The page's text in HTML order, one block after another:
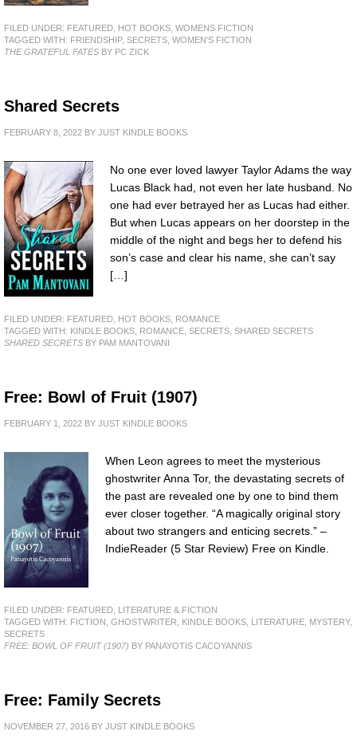
FILED UNDER: FEATURED HOT BOOKS WOMENS FICTION
TAGGED WITH: FRIENDSHIP, SECRETS WOMEN'S FICTION
THE GRATEFUL FATES BY PC ZICK
Shared Secrets
FEBRUARY 8, 2022 BY JUST KINDLE BOOKS
No one ever loved lawyer Taylor Adams the way
Lucas Black had, not even her late husband. No
one had ever betrayed her as Lucas had either.
But when Lucas appears on her doorstep in the
middle of the night and begs her to defend his
son’s case and clear his name, she can’t say
[…]
FILED UNDER: FEATURED HOT BOOKS ROMANCE
TAGGED WITH: KINDLE BOOKS ROMANCE SECRETS SHARED SECRETS
SHARED SECRETS BY PAM MANTOVANI
Free: Bowl of Fruit (1907)
FEBRUARY 1, 2022 BY JUST KINDLE BOOKS
When Leon agrees to meet the mysterious
ghostwriter Anna Tor, the devastating secrets of
the past are revealed one by one to bind them
ever closer together. “A magically original story
about two strangers and enticing secrets.” –
IndieReader (5 Star Review) Free on Kindle.
FILED UNDER: FEATURED LITERATURE & FICTION
TAGGED WITH: FICTION GHOSTWRITER KINDLE BOOKS LITERATURE MYSTERY,
SECRETS
FREE: BOWL OF FRUIT (1907) BY PANAYOTIS CACOYANNIS
Free: Family Secrets
NOVEMBER 27, 2016 BY JUST KINDLE BOOKS